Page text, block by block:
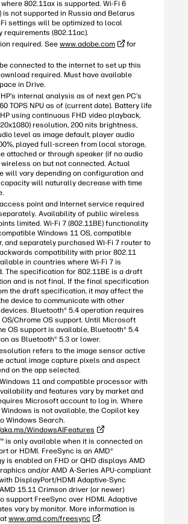
802.11ax is supported. Wi-Fi 6
is not supported in Russia and Belarus
settings will be optimized to local
requirements (802.11ac).
required. See www.adobe.com
for
connected to the internet to set up this
required. Must have available
in Drive.
internal analysis as of next gen PC’s
TOPS NPU as of (current date). Battery life
using continuous FHD video playback,
resolution, 200 nits brightness,
level as image default, player audio
played full-screen from local storage,
attached or through speaker (if no audio
wireless on but not connected. Actual
will vary depending on configuration and
capacity will naturally decrease with time
point and Internet service required
Availability of public wireless
limited. Wi-Fi 7 (802.11BE) functionality
Windows 11 OS, compatible
and separately purchased Wi-Fi 7 router to
compatibility with prior 802.11
in countries where Wi-Fi 7 is
The specification for 802.11BE is a draft
and is not final. If the final specification
the draft specification, it may affect the
device to communicate with other
devices. Bluetooth® 5.4 operation requires
Chrome OS support. Until Microsoft
OS support is available, Bluetooth® 5.4
as Bluetooth® 5.3 or lower.
refers to the image sensor active
actual image capture pixels and aspect
on the app selected.
11 and compatible processor with
and features vary by market and
Microsoft account to log in. Where
is not available, the Copilot key
Windows Search.
WindowsAIFeatures
is only available when it is connected on
or HDMI. FreeSync is an AMD®
is enabled on FHD or QHD displays AMD
and/or AMD A-Series APU-compliant
DisplayPort/HDMI Adaptive-Sync
15.11 Crimson driver (or newer)
support FreeSync over HDMI. Adaptive
vary by monitor. More information is
www.amd.com/freesync
.